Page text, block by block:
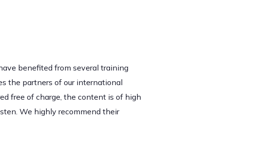
benefited from several training
the partners of our international
free of charge, the content is of high
We highly recommend their